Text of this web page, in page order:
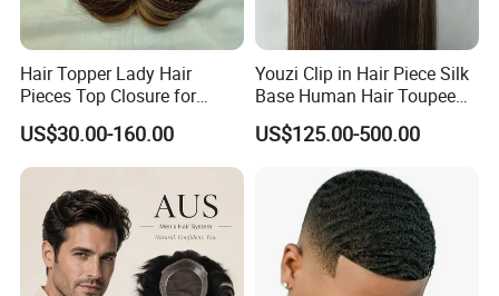
Hair Topper Lady Hair
Pieces Top Closure for
Women
US$30.00-160.00
Youzi Clip in Hair Piece Silk
Base Human Hair Toupee
Women Topper
US$125.00-500.00